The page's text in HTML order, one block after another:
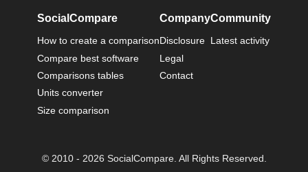
SocialCompare
How to create a comparison
Compare best software
Comparisons tables
Units converter
Size comparison
Company
Disclosure
Legal
Contact
Community
Latest activity
© 2010 - 2026 SocialCompare. All Rights Reserved.